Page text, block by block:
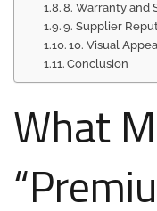
8. Warranty and
9. Supplier
10. Visual
Conclusion
What